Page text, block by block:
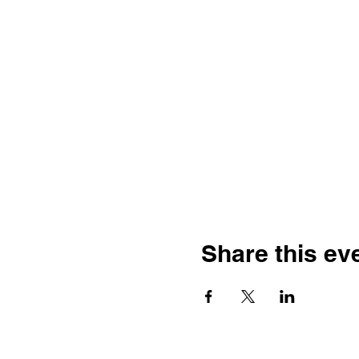
Share this